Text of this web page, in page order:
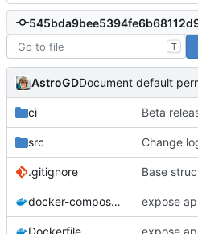
T
AstroGDDocument default
ci Beta
src
.gitignore Base
docker-compose.yml expose